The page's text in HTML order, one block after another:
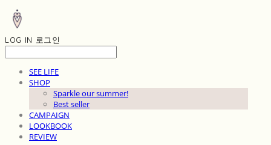
LOG IN 로그인
SEE LIFE
SHOP
Sparkle our summer!
Best seller
CAMPAIGN
LOOKBOOK
REVIEW